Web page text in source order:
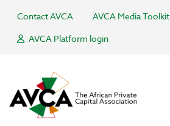
Contact AVCA
AVCA Media Toolkit
AVCA Platform login